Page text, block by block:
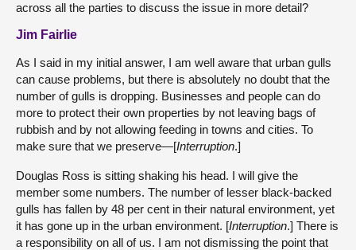
across all the parties to discuss the issue in more detail?
Jim Fairlie
As I said in my initial answer, I am well aware that urban gulls
can cause problems, but there is absolutely no doubt that the
number of gulls is dropping. Businesses and people can do
more to protect their own properties by not leaving bags of
rubbish and by not allowing feeding in towns and cities. To
make sure that we preserve—[Interruption.]
Douglas Ross is sitting shaking his head. I will give the
member some numbers. The number of lesser black-backed
gulls has fallen by 48 per cent in their natural environment, yet
it has gone up in the urban environment. [Interruption.] There is
a responsibility on all of us. I am not dismissing the point that